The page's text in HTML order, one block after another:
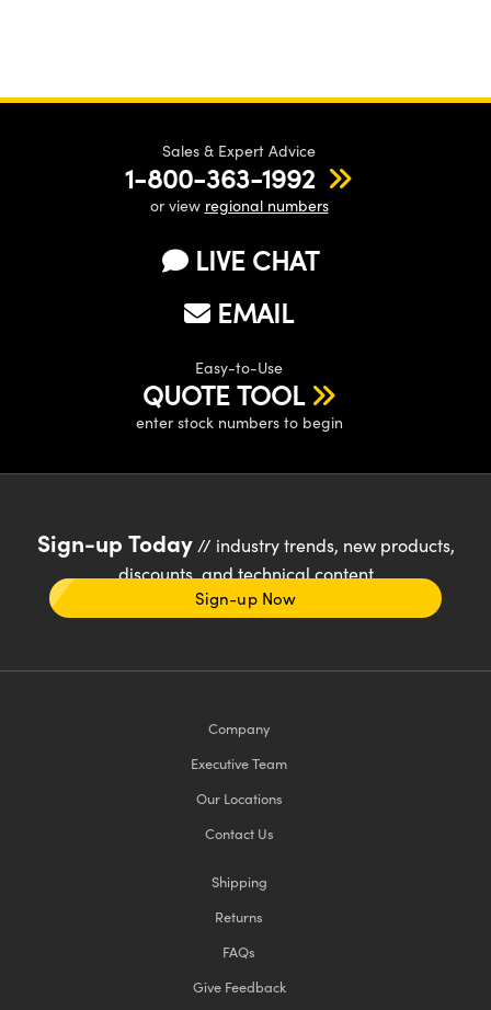
Sales & Expert Advice
1-800-363-1992
or view regional numbers
LIVE CHAT
EMAIL
Easy-to-Use
QUOTE TOOL
enter stock numbers to begin
Sign-up Today// industry trends, new products,
discounts, and technical content
Sign-up Now
Company
Executive Team
Our Locations
Contact Us
Shipping
Returns
FAQs
Give Feedback